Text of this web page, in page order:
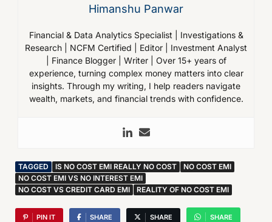
Himanshu Panwar
Financial & Data Analytics Specialist | Investigations &
Research | NCFM Certified | Editor | Investment Analyst
| Finance Blogger | Writer | Over 15+ years of
experience, turning complex money matters into clear
insights. Through my writing, I help readers navigate
wealth, markets, and financial trends with confidence.
TAGGED IS NO COST EMI REALLY NO COST
NO COST EMI
NO COST EMI VS NO INTEREST EMI
NO COST VS CREDIT CARD EMI
REALITY OF NO COST EMI
PIN IT SHARE SHARE SHARE